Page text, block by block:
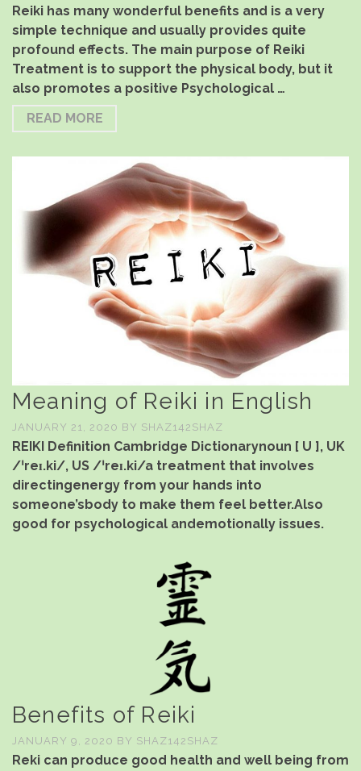
Reiki has many wonderful benefits and is a very
simple technique and usually provides quite
profound effects. The main purpose of Reiki
Treatment is to support the physical body, but it
also promotes a positive Psychological …
READ MORE
Meaning of Reiki in English
JANUARY 21, 2020 BY SHAZ142SHAZ
REIKI Definition Cambridge Dictionarynoun [ U ], UK
/ˈreɪ.ki/, US /ˈreɪ.ki/a treatment that involves
directingenergy from your hands into
someone’sbody to make them feel better.Also
good for psychological andemotionally issues.
Benefits of Reiki
JANUARY 9, 2020 BY SHAZ142SHAZ
Reki can produce good health and well being from